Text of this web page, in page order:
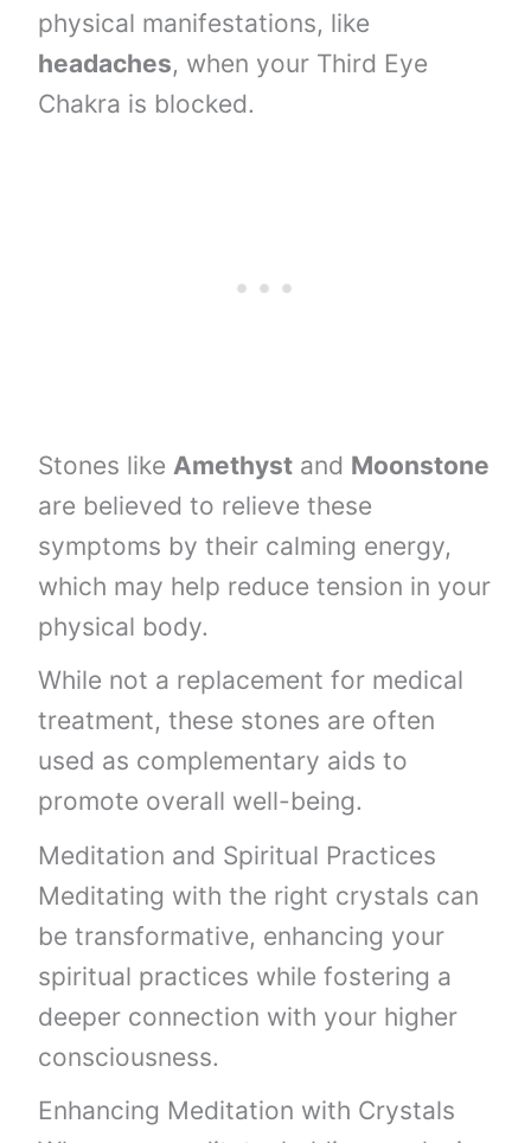
physical manifestations, like
headaches, when your Third Eye
Chakra is blocked.
Stones likeAmethyst and Moonstone
are believed to relieve these
symptoms by their calming energy,
which may help reduce tension in your
physical body.
While not a replacement for medical
treatment, these stones are often
used as complementary aids to
promote overall well-being.
Meditation and Spiritual Practices
Meditating with the right crystals can
be transformative, enhancing your
spiritual practices while fostering a
deeper connection with your higher
consciousness.
Enhancing Meditation with Crystals